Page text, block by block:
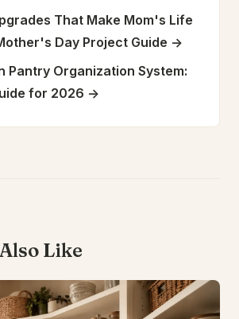
That Make Mom's Life
Day Project Guide ->
Pantry Organization System:
for 2026 ->
Like